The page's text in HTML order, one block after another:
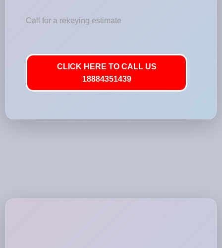
Call for a rekeying estimate
CLICK HERE TO CALL US
18884351439